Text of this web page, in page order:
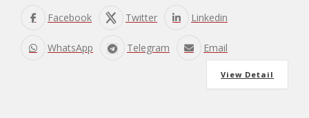
Facebook Twitter Linkedin
WhatsApp Telegram Email
View Detail